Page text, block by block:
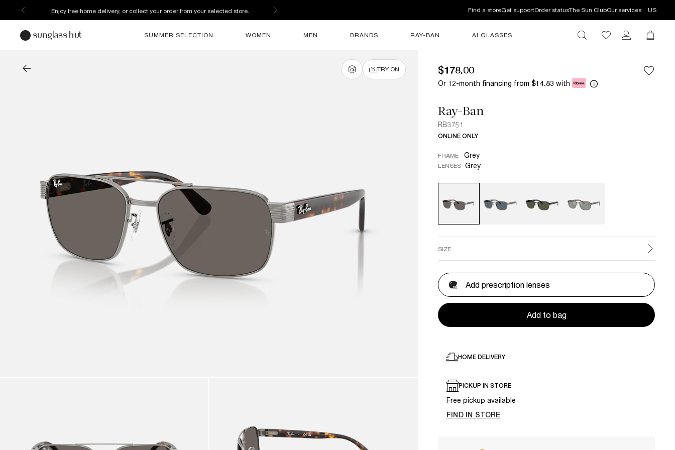
Discover more about our current promotions. See T&Cs Find a storeGet supportOrder statusThe Sun ClubOur services US
SUMMER SELECTION WOMEN MEN BRANDS RAY-BAN AI GLASSES
TRY ON $178.00
Or 12-month financing from $14.83 with
Ray-Ban
RB3751
ONLINE ONLY
FRAME Grey
LENSES Grey
SIZE
Add prescription lenses
Add to bag
HOME DELIVERY
PICKUP IN STORE
Free pickup available
FIND IN STORE